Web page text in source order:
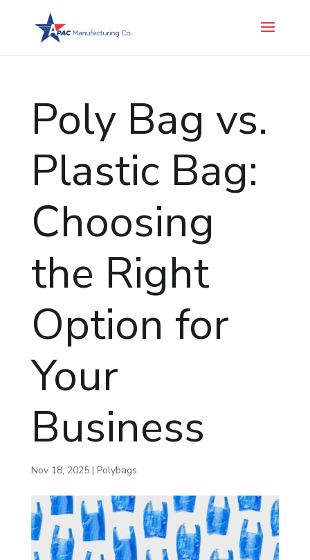
Poly Bag vs.
Plastic Bag:
Choosing
the Right
Option for
Your
Business
Nov 18, 2025| Polybags